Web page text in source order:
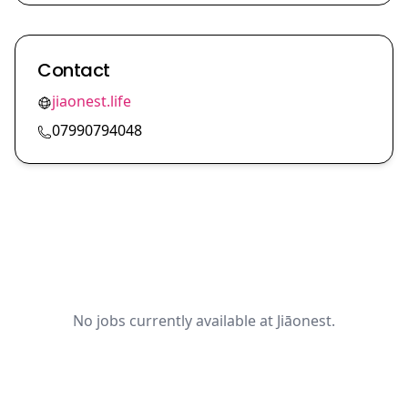
Contact
jiaonest.life
07990794048
No jobs currently available at Jiāonest.